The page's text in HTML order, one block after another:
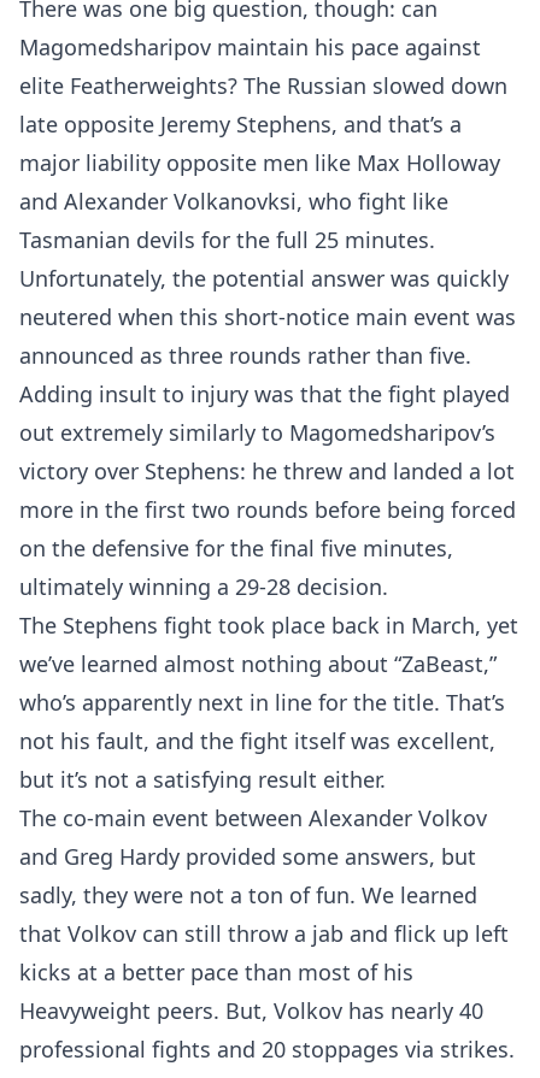
There was one big question, though: can
Magomedsharipov maintain his pace against
elite Featherweights? The Russian slowed down
late opposite Jeremy Stephens, and that’s a
major liability opposite men like Max Holloway
and Alexander Volkanovksi, who fight like
Tasmanian devils for the full 25 minutes.
Unfortunately, the potential answer was quickly
neutered when this short-notice main event was
announced as three rounds rather than five.
Adding insult to injury was that the fight played
out extremely similarly to Magomedsharipov’s
victory over Stephens: he threw and landed a lot
more in the first two rounds before being forced
on the defensive for the final five minutes,
ultimately winning a 29-28 decision.
The Stephens fight took place back in March, yet
we’ve learned almost nothing about “ZaBeast,”
who’s apparently next in line for the title. That’s
not his fault, and the fight itself was excellent,
but it’s not a satisfying result either.
The co-main event between Alexander Volkov
and Greg Hardy provided some answers, but
sadly, they were not a ton of fun. We learned
that Volkov can still throw a jab and flick up left
kicks at a better pace than most of his
Heavyweight peers. But, Volkov has nearly 40
professional fights and 20 stoppages via strikes.